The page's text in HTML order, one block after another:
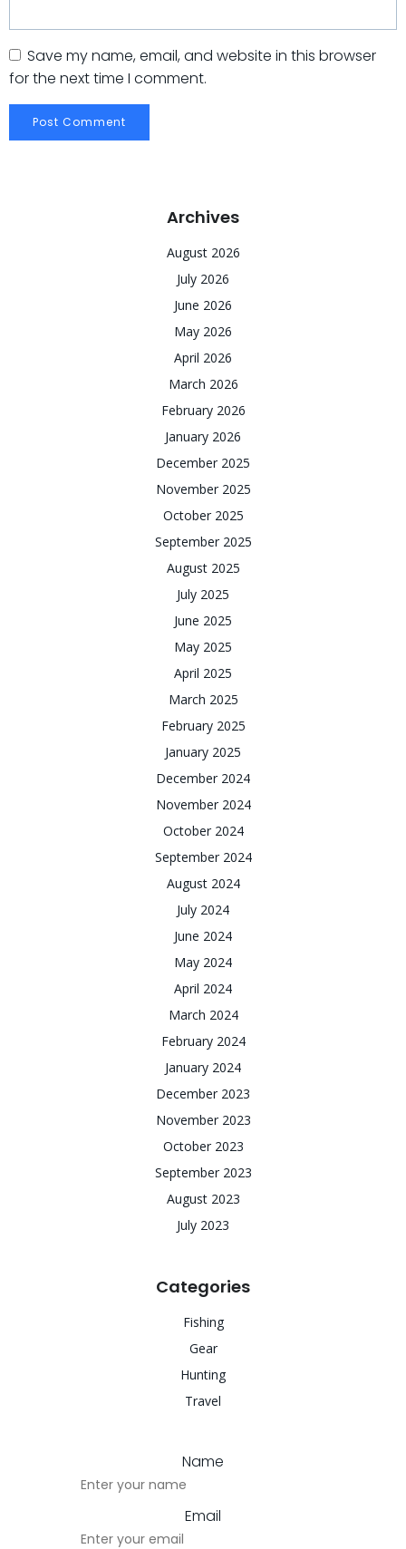
Save my name, email, and website in this browser
for the next time I comment.
Archives
August 2026
July 2026
June 2026
May 2026
April 2026
March 2026
February 2026
January 2026
December 2025
November 2025
October 2025
September 2025
August 2025
July 2025
June 2025
May 2025
April 2025
March 2025
February 2025
January 2025
December 2024
November 2024
October 2024
September 2024
August 2024
July 2024
June 2024
May 2024
April 2024
March 2024
February 2024
January 2024
December 2023
November 2023
October 2023
September 2023
August 2023
July 2023
Categories
Fishing
Gear
Hunting
Travel
Name
Email